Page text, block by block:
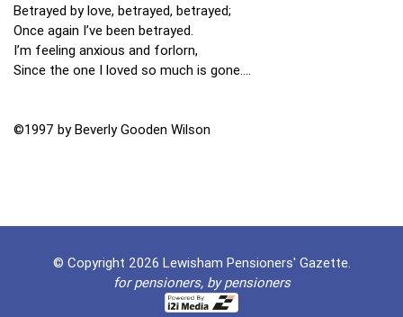
Betrayed by love, betrayed, betrayed;
Once again I’ve been betrayed.
I’m feeling anxious and forlorn,
Since the one I loved so much is gone….
©1997 by Beverly Gooden Wilson
© Copyright 2026 Lewisham Pensioners' Gazette.
for pensioners, by pensioners